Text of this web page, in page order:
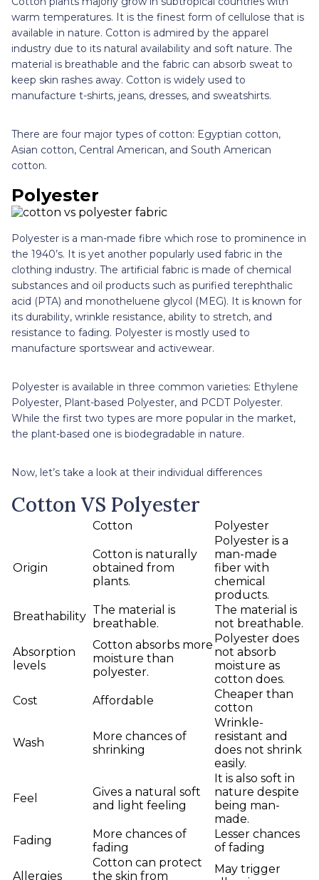
warm temperatures. It is the finest form of cellulose that is
available in nature. Cotton is admired by the apparel
industry due to its natural availability and soft nature. The
material is breathable and the fabric can absorb sweat to
keep skin rashes away. Cotton is widely used to
manufacture t-shirts, jeans, dresses, and sweatshirts.
There are four major types of cotton: Egyptian cotton,
Asian cotton, Central American, and South American
cotton.
Polyester
Polyester is a man-made fibre which rose to prominence in
the 1940’s. It is yet another popularly used fabric in the
clothing industry. The artificial fabric is made of chemical
substances and oil products such as purified terephthalic
acid (PTA) and monotheluene glycol (MEG). It is known for
its durability, wrinkle resistance, ability to stretch, and
resistance to fading. Polyester is mostly used to
manufacture sportswear and activewear.
Polyester is available in three common varieties: Ethylene
Polyester, Plant-based Polyester, and PCDT Polyester.
While the first two types are more popular in the market,
the plant-based one is biodegradable in nature.
Now, let’s take a look at their individual differences
Cotton VS Polyester
Cotton Polyester
Origin
Cotton is naturally
obtained from
plants.
Polyester is a
man-made
fiber with
chemical
products.
Breathability The material is
breathable.
The material is
not breathable.
Absorption
levels
Cotton absorbs more
moisture than
polyester.
Polyester does
not absorb
moisture as
cotton does.
Cost
Affordable
Cheaper than
cotton
Wash
More chances of
shrinking
Wrinkle-
resistant and
does not shrink
easily.
Feel
Gives a natural soft
and light feeling
It is also soft in
nature despite
being man-
made.
Fading
More chances of
fading
Lesser chances
of fading
Allergies
Cotton can protect
the skin from
May trigger